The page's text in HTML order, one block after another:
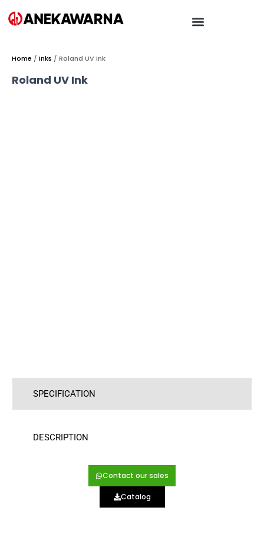
Home / Inks / Roland UV Ink
Roland UV Ink
SPECIFICATION
DESCRIPTION
Contact our sales
Catalog